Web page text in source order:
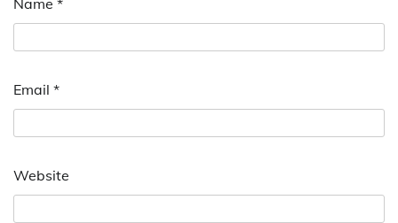
Name *
Email *
Website